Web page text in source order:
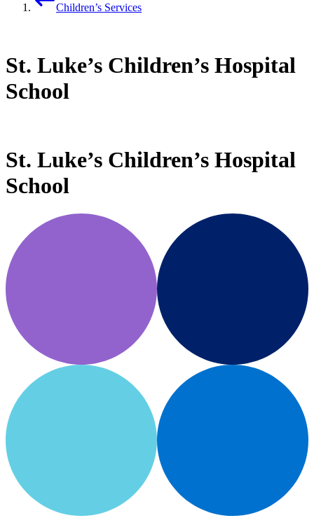
Children’s Services
St. Luke’s Children’s Hospital
School
St. Luke’s Children’s Hospital
School